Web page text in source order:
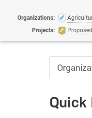
Organizations:
Projects:
Proposed
Quick